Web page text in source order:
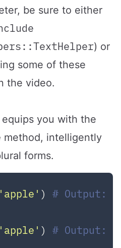
be sure to either
) or
some of these
the video.
you with the
method, intelligently
forms.
'apple' ) # Output:
'apple' ) # Output: